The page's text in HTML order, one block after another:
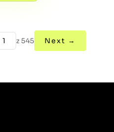
z 545 Next →